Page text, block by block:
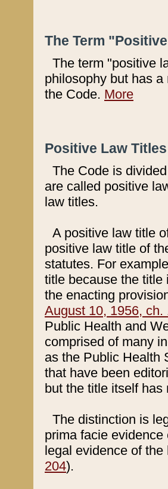
The Term
The term "positive
philosophy but has
the Code. More
Positive Law
The Code is
are called positive
law titles.
A positive law title
positive law title of
statutes. For
title because the title
the enacting
August 10, 1956, ch.
Public Health and
comprised of many
as the Public Health
that have been
but the title itself
The distinction is
prima facie
legal evidence of
204).